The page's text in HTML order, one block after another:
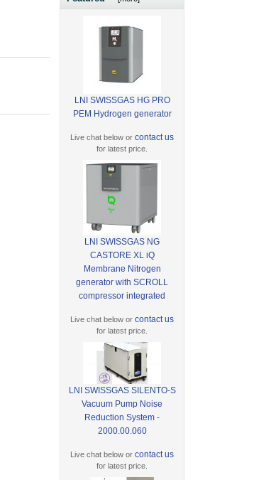
LNI SWISSGAS HG PRO
PEM Hydrogen generator
Live chat below orcontact us
for latest price.
LNI SWISSGAS NG
CASTORE XL iQ
Membrane Nitrogen
generator with SCROLL
compressor integrated
Live chat below orcontact us
for latest price.
LNI SWISSGAS SILENTO-S
Vacuum Pump Noise
Reduction System -
2000.00.060
Live chat below orcontact us
for latest price.